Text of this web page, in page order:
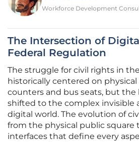
Workforce Development
The Intersection of
Federal Regulation
The struggle for civil rights in
historically centered on
counters and bus seats, but
shifted to the complex invisible
digital world. The evolution of
from the physical public square
interfaces that define every